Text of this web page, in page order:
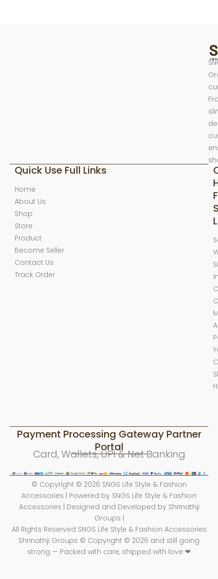
Quick Use Full Links
Home
About Us
Shop
Store
Product
Become Seller
Contact Us
Track Order
Payment Processing Gateway Partner
Portal
Card, Wallets, UPI & Net Banking
© Copyright © 2026 SNGS Life Style & Fashion
Accessories | Powered by SNGS Life Style & Fashion
Accessories | Designed and Developed by Shrinathji
Groups |
All Rights Reserved SNGS Life Style & Fashion Accessories
Shrinathji Groups © Copyright © 2026 and still going
strong — Packed with care, shipped with love ❤